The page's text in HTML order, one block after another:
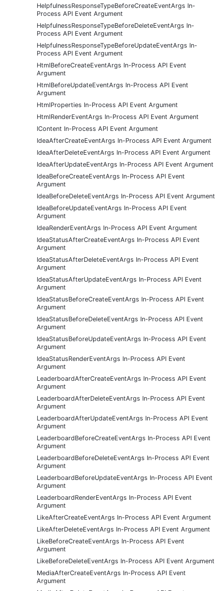
HelpfulnessResponseTypeBeforeCreateEventArgs In-
Process API Event Argument
HelpfulnessResponseTypeBeforeDeleteEventArgs In-
Process API Event Argument
HelpfulnessResponseTypeBeforeUpdateEventArgs In-
Process API Event Argument
HtmlBeforeCreateEventArgs In-Process API Event
Argument
HtmlBeforeUpdateEventArgs In-Process API Event
Argument
HtmlProperties In-Process API Event Argument
HtmlRenderEventArgs In-Process API Event Argument
IContent In-Process API Event Argument
IdeaAfterCreateEventArgs In-Process API Event Argument
IdeaAfterDeleteEventArgs In-Process API Event Argument
IdeaAfterUpdateEventArgs In-Process API Event Argument
IdeaBeforeCreateEventArgs In-Process API Event
Argument
IdeaBeforeDeleteEventArgs In-Process API Event Argument
IdeaBeforeUpdateEventArgs In-Process API Event
Argument
IdeaRenderEventArgs In-Process API Event Argument
IdeaStatusAfterCreateEventArgs In-Process API Event
Argument
IdeaStatusAfterDeleteEventArgs In-Process API Event
Argument
IdeaStatusAfterUpdateEventArgs In-Process API Event
Argument
IdeaStatusBeforeCreateEventArgs In-Process API Event
Argument
IdeaStatusBeforeDeleteEventArgs In-Process API Event
Argument
IdeaStatusBeforeUpdateEventArgs In-Process API Event
Argument
IdeaStatusRenderEventArgs In-Process API Event
Argument
LeaderboardAfterCreateEventArgs In-Process API Event
Argument
LeaderboardAfterDeleteEventArgs In-Process API Event
Argument
LeaderboardAfterUpdateEventArgs In-Process API Event
Argument
LeaderboardBeforeCreateEventArgs In-Process API Event
Argument
LeaderboardBeforeDeleteEventArgs In-Process API Event
Argument
LeaderboardBeforeUpdateEventArgs In-Process API Event
Argument
LeaderboardRenderEventArgs In-Process API Event
Argument
LikeAfterCreateEventArgs In-Process API Event Argument
LikeAfterDeleteEventArgs In-Process API Event Argument
LikeBeforeCreateEventArgs In-Process API Event
Argument
LikeBeforeDeleteEventArgs In-Process API Event Argument
MediaAfterCreateEventArgs In-Process API Event
Argument